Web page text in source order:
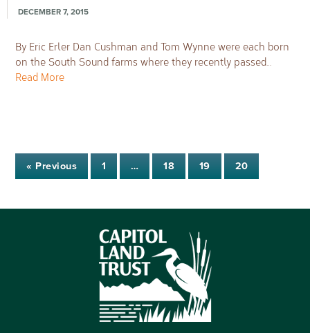
DECEMBER 7, 2015
By Eric Erler Dan Cushman and Tom Wynne were each born
on the South Sound farms where they recently passed…
Read More
« Previous 1 … 18 19 20